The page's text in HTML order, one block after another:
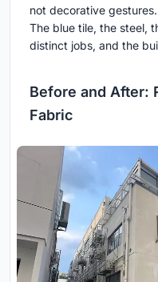
not decorative
The blue tile, the steel,
distinct jobs, and the
Before and After:
Fabric